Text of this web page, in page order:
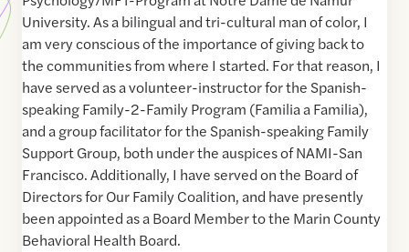
University. As a bilingual and tri-cultural man of color, I
am very conscious of the importance of giving back to
the communities from where I started. For that reason, I
have served as a volunteer-instructor for the Spanish-
speaking Family-2-Family Program (Familia a Familia),
and a group facilitator for the Spanish-speaking Family
Support Group, both under the auspices of NAMI-San
Francisco. Additionally, I have served on the Board of
Directors for Our Family Coalition, and have presently
been appointed as a Board Member to the Marin County
Behavioral Health Board.